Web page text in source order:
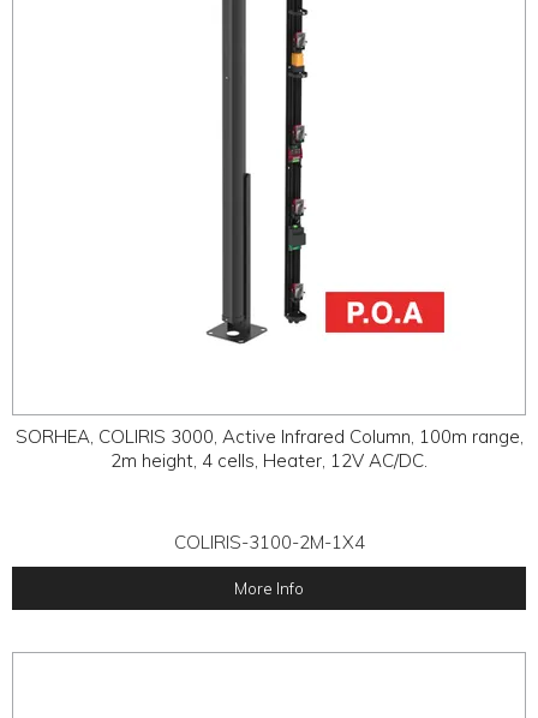
ABOUT
CONTACT US
SORHEA, COLIRIS 3000, Active Infrared Column, 100m range,
2m height, 4 cells, Heater, 12V AC/DC.
COLIRIS-3100-2M-1X4
More Info